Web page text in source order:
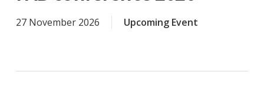
27 November 2026 Upcoming Event